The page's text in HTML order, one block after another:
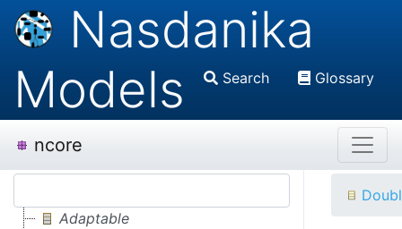
Nasdanika
Models
Search Glossary
ncore
Adaptable